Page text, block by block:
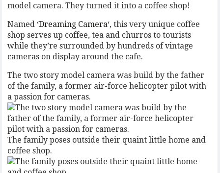
model camera. They turned it into a coffee shop!
Named ‘Dreaming Camera‘, this very unique coffee
shop serves up coffee, tea and churros to tourists
while they’re surrounded by hundreds of vintage
cameras on display around the cafe.
The two story model camera was build by the father
of the family, a former air-force helicopter pilot with
a passion for cameras.
The family poses outside their quaint little home and
coffee shop.